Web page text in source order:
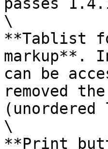
\
**Tablist
markup**.
can be
removed
\
**Print